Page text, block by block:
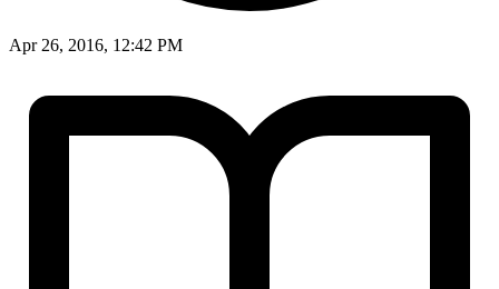
Apr 26, 2016, 12:42 PM